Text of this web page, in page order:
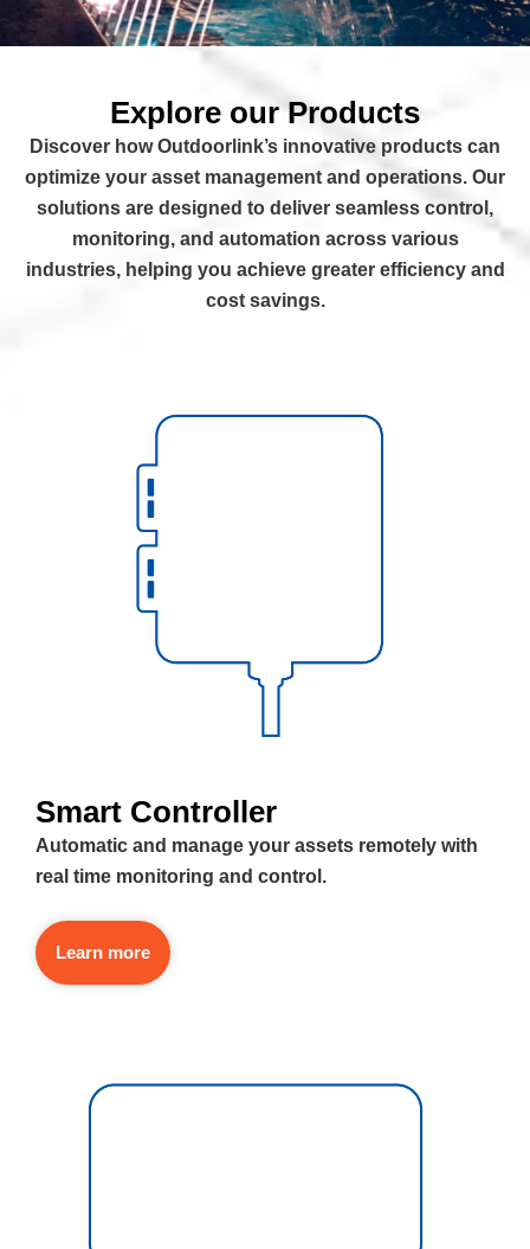
Explore our Products
Discover how Outdoorlink’s innovative products can
optimize your asset management and operations. Our
solutions are designed to deliver seamless control,
monitoring, and automation across various
industries, helping you achieve greater efficiency and
cost savings.
Smart Controller
Automatic and manage your assets remotely with
real time monitoring and control.
Learn more